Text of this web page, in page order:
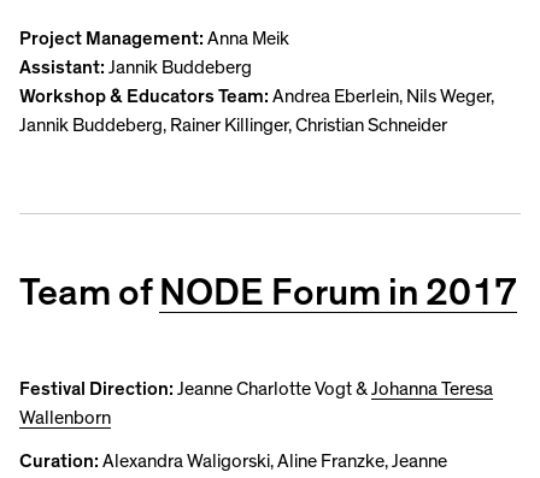
Project Management: Anna Meik
Assistant: Jannik Buddeberg
Workshop & Educators Team: Andrea Eberlein, Nils Weger,
Jannik Buddeberg, Rainer Killinger, Christian Schneider
Team of NODE Forum in 2017
Festival Direction: Jeanne Charlotte Vogt & Johanna Teresa
Wallenborn
Curation: Alexandra Waligorski, Aline Franzke, Jeanne